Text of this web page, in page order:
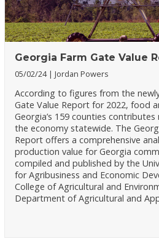
Georgia Farm Gate Value
05/02/24 Jordan Powers
According to figures from the
Gate Value Report for 2022, food
Georgia’s 159 counties
the economy statewide. The
Report offers a comprehensive
production value for Georgia
compiled and published by the
for Agribusiness and Economic
College of Agricultural and
Department of Agricultural and